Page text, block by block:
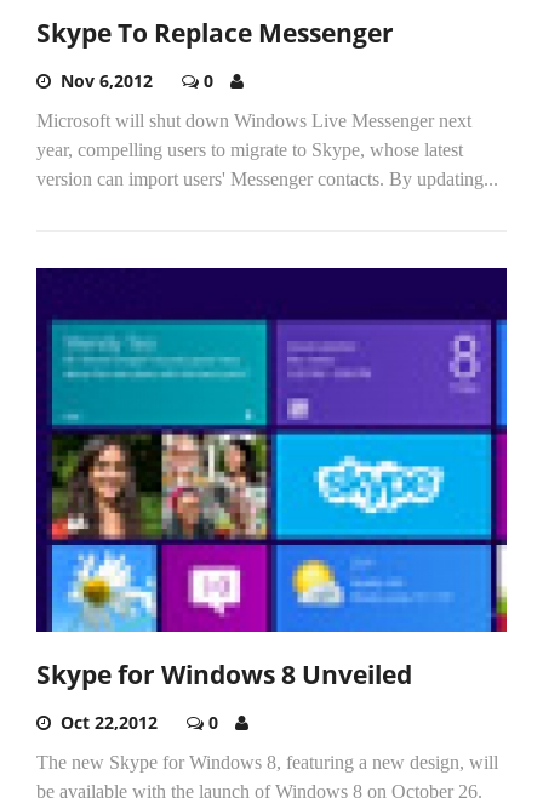
Skype To Replace Messenger
Nov 6,2012 0
Microsoft will shut down Windows Live Messenger next
year, compelling users to migrate to Skype, whose latest
version can import users' Messenger contacts. By updating...
Skype for Windows 8 Unveiled
Oct 22,2012 0
The new Skype for Windows 8, featuring a new design, will
be available with the launch of Windows 8 on October 26.